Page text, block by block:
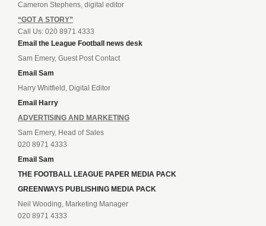
Cameron Stephens, digital editor
“GOT A STORY”
Call Us: 020 8971 4333
Email the League Football news desk
Sam Emery, Guest Post Contact
Email Sam
Harry Whitfield, Digital Editor
Email Harry
ADVERTISING AND MARKETING
Sam Emery, Head of Sales
020 8971 4333
Email Sam
THE FOOTBALL LEAGUE PAPER MEDIA PACK
GREENWAYS PUBLISHING MEDIA PACK
Neil Wooding, Marketing Manager
020 8971 4333